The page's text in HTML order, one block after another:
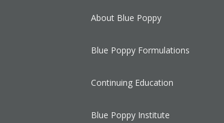
About Blue Poppy
Blue Poppy Formulations
Continuing Education
Blue Poppy Institute